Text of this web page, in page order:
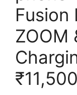
Fusion
ZOOM